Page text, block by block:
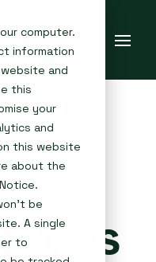
computer.
information
and
this
your
and
this website
about the
.
be
A single
to